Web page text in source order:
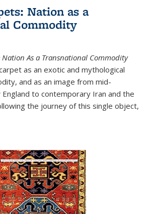
Nation as a
Commodity
Nation As a Transnational Commodity
as an exotic and mythological
and as an image from mid-
to contemporary Iran and the
the journey of this single object,